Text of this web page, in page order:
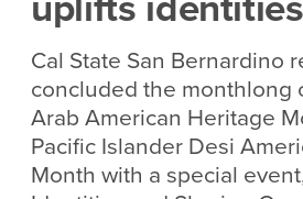
Cal State San Bernardino
concluded the monthlong
Arab American Heritage
Pacific Islander Desi
Month with a special